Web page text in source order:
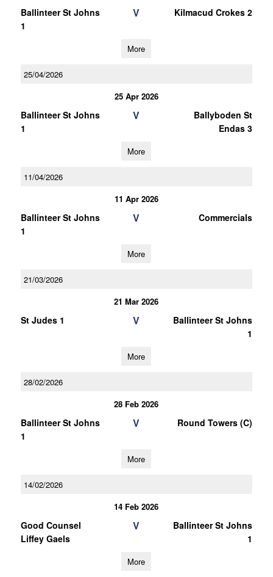
Ballinteer St Johns
1
V Kilmacud Crokes 2
More
25/04/2026
25 Apr 2026
Ballinteer St Johns
1
V
Ballyboden St
Endas 3
More
11/04/2026
11 Apr 2026
Ballinteer St Johns
1
V Commercials
More
21/03/2026
21 Mar 2026
St Judes 1 V
Ballinteer St Johns
1
More
28/02/2026
28 Feb 2026
Ballinteer St Johns
1
V Round Towers (C)
More
14/02/2026
14 Feb 2026
Good Counsel
Liffey Gaels
V
Ballinteer St Johns
1
More